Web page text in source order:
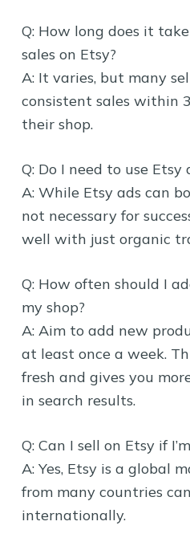
Q: How long does it
sales on Etsy?
A: It varies, but many
consistent sales within
their shop.
Q: Do I need to use Etsy
A: While Etsy ads can
not necessary for
well with just organic
Q: How often should I
my shop?
A: Aim to add new
at least once a week.
fresh and gives you
in search results.
Q: Can I sell on Etsy if
A: Yes, Etsy is a global
from many countries
internationally.